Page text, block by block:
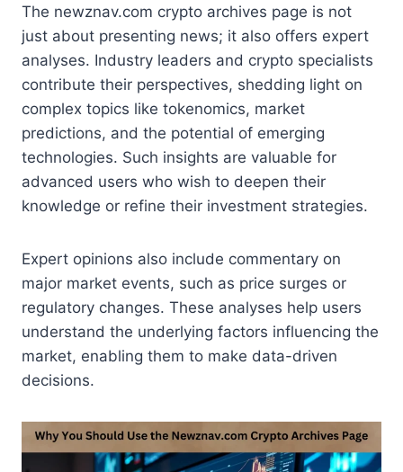
The newznav.com crypto archives page is not
just about presenting news; it also offers expert
analyses. Industry leaders and crypto specialists
contribute their perspectives, shedding light on
complex topics like tokenomics, market
predictions, and the potential of emerging
technologies. Such insights are valuable for
advanced users who wish to deepen their
knowledge or refine their investment strategies.
Expert opinions also include commentary on
major market events, such as price surges or
regulatory changes. These analyses help users
understand the underlying factors influencing the
market, enabling them to make data-driven
decisions.